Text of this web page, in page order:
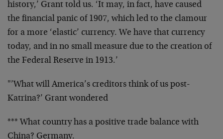
history,’ Grant told us. ‘It may, in fact, have caused
the financial panic of 1907, which led to the clamour
for a more ‘elastic’ currency. We have that currency
today, and in no small measure due to the creation of
the Federal Reserve in 1913.’
"’What will America’s creditors think of us post-
Katrina?’ Grant wondered
*** What country has a positive trade balance with
China? Germany.